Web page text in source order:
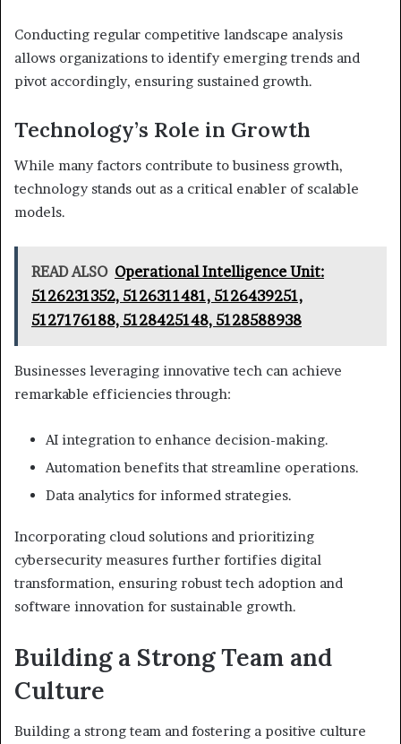
Conducting regular competitive landscape analysis
allows organizations to identify emerging trends and
pivot accordingly, ensuring sustained growth.
Technology’s Role in Growth
While many factors contribute to business growth,
technology stands out as a critical enabler of scalable
models.
READ ALSO Operational Intelligence Unit:
5126231352, 5126311481, 5126439251,
5127176188, 5128425148, 5128588938
Businesses leveraging innovative tech can achieve
remarkable efficiencies through:
AI integration to enhance decision-making.
Automation benefits that streamline operations.
Data analytics for informed strategies.
Incorporating cloud solutions and prioritizing
cybersecurity measures further fortifies digital
transformation, ensuring robust tech adoption and
software innovation for sustainable growth.
Building a Strong Team and
Culture
Building a strong team and fostering a positive culture